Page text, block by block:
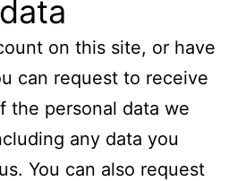
on this site, or have
can request to receive
the personal data we
any data you
You can also request